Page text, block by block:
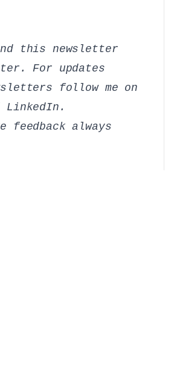
this newsletter
For updates
follow me on
LinkedIn .
feedback always